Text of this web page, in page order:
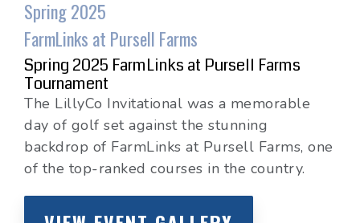
Spring 2025
FarmLinks at Pursell Farms
Spring 2025 FarmLinks at Pursell Farms
Tournament
The LillyCo Invitational was a memorable
day of golf set against the stunning
backdrop of FarmLinks at Pursell Farms, one
of the top-ranked courses in the country.